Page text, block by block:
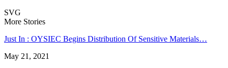
SVG
More Stories
Just In : OYSIEC Begins Distribution Of Sensitive Materials…
May 21, 2021